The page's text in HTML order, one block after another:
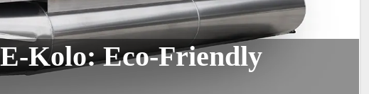
Kolo: Eco-Friendly